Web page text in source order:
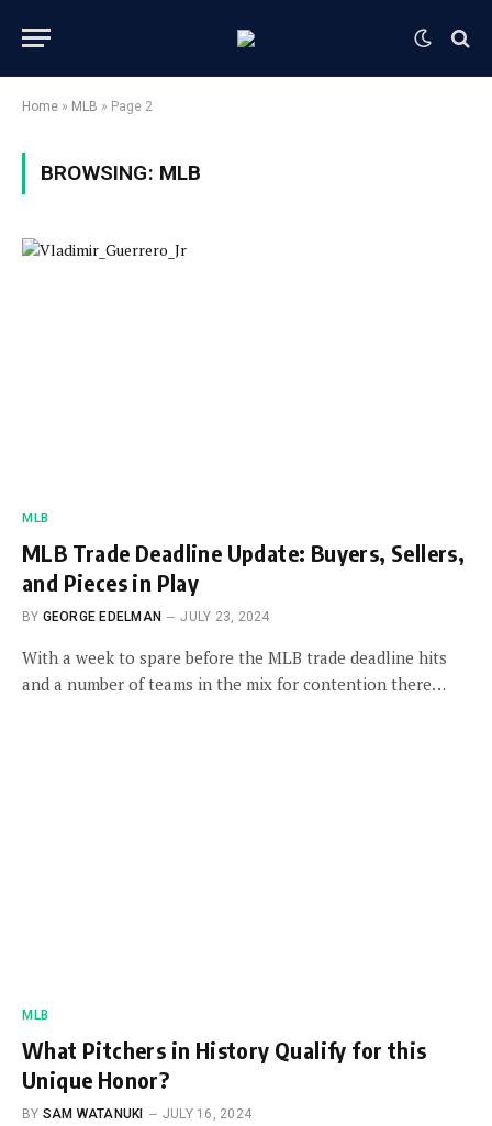
Home » MLB » Page 2
BROWSING: MLB
MLB
MLB Trade Deadline Update: Buyers, Sellers,
and Pieces in Play
BY GEORGE EDELMAN JULY 23, 2024
With a week to spare before the MLB trade deadline hits
and a number of teams in the mix for contention there…
MLB
What Pitchers in History Qualify for this
Unique Honor?
BY SAM WATANUKI JULY 16, 2024